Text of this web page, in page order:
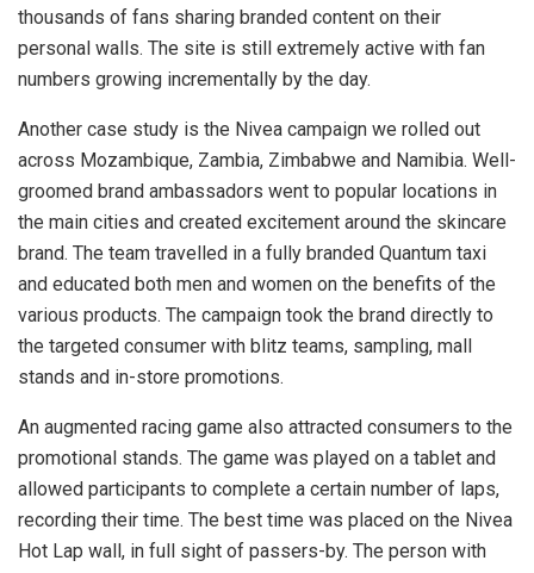
thousands of fans sharing branded content on their
personal walls. The site is still extremely active with fan
numbers growing incrementally by the day.
Another case study is the Nivea campaign we rolled out
across Mozambique, Zambia, Zimbabwe and Namibia. Well-
groomed brand ambassadors went to popular locations in
the main cities and created excitement around the skincare
brand. The team travelled in a fully branded Quantum taxi
and educated both men and women on the benefits of the
various products. The campaign took the brand directly to
the targeted consumer with blitz teams, sampling, mall
stands and in-store promotions.
An augmented racing game also attracted consumers to the
promotional stands. The game was played on a tablet and
allowed participants to complete a certain number of laps,
recording their time. The best time was placed on the Nivea
Hot Lap wall, in full sight of passers-by. The person with